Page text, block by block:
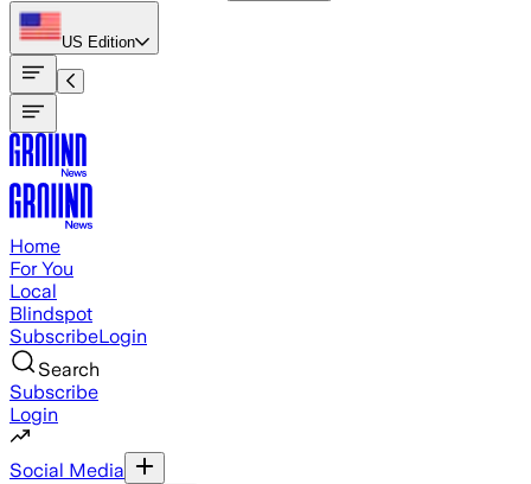
US Edition
Home
For You
Local
Blindspot
SubscribeLogin
Search
Subscribe
Login
Social Media